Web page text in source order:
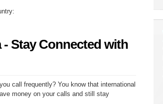
Stay Connected with
call frequently? You know that international
money on your calls and still stay